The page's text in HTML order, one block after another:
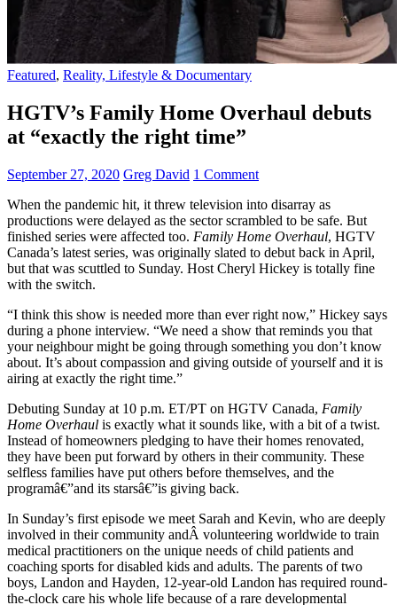
Featured, Reality, Lifestyle & Documentary
HGTV’s Family Home Overhaul debuts
at “exactly the right time”
September 27, 2020 Greg David 1 Comment
When the pandemic hit, it threw television into disarray as
productions were delayed as the sector scrambled to be safe. But
finished series were affected too. Family Home Overhaul, HGTV
Canada’s latest series, was originally slated to debut back in April,
but that was scuttled to Sunday. Host Cheryl Hickey is totally fine
with the switch.
“I think this show is needed more than ever right now,” Hickey says
during a phone interview. “We need a show that reminds you that
your neighbour might be going through something you don’t know
about. It’s about compassion and giving outside of yourself and it is
airing at exactly the right time.”
Debuting Sunday at 10 p.m. ET/PT on HGTV Canada, Family
Home Overhaul is exactly what it sounds like, with a bit of a twist.
Instead of homeowners pledging to have their homes renovated,
they have been put forward by others in their community. These
selfless families have put others before themselves, and the
programâ€”and its starsâ€”is giving back.
In Sunday’s first episode we meet Sarah and Kevin, who are deeply
involved in their community andÂ volunteering worldwide to train
medical practitioners on the unique needs of child patients and
coaching sports for disabled kids and adults. The parents of two
boys, Landon and Hayden, 12-year-old Landon has required round-
the-clock care his whole life because of a rare developmental